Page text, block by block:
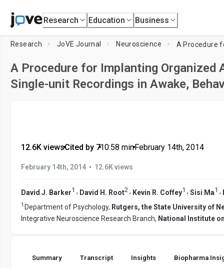
Research Education Business
Research JoVE Journal Neuroscience
A Procedure for Implanting
Single-unit Recordings in Awake,
12.6K views•Cited by 7•10:58 min•February 14th, 2014
February 14th, 2014 • 12.6K views
David J. Barker1 , David H. Root2 , Kevin R. Coffey1 , Sisi Ma1 ,
1 Department of Psychology, Rutgers, the State University of
Integrative Neuroscience Research Branch, National Institute
Summary Transcript Insights Biopharma